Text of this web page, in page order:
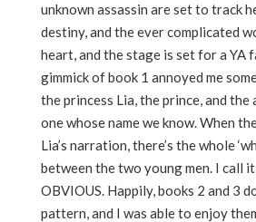
unknown assassin are set to track
destiny, and the ever complicated
heart, and the stage is set for a YA
gimmick of book 1 annoyed me
the princess Lia, the prince, and the
one whose name we know. When
Lia’s narration, there’s the whole
between the two young men. I call it
OBVIOUS. Happily, books 2 and 3
pattern, and I was able to enjoy